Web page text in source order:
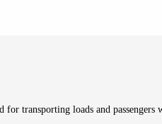
transporting loads and passengers